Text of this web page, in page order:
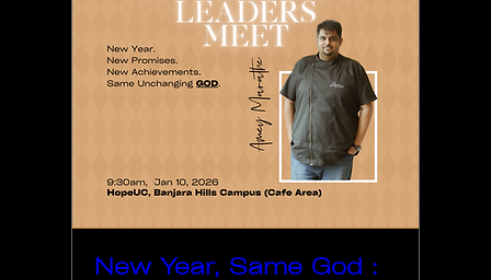
New Year, Same God :